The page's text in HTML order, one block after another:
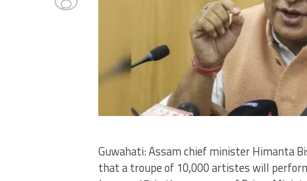
Guwahati: Assam chief minister Himanta
that a troupe of 10,000 artistes will